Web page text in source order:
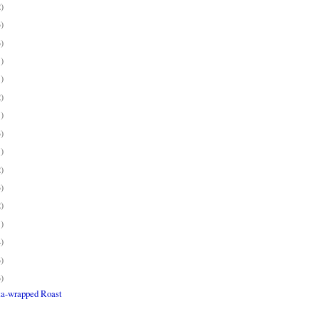
wrapped Roast